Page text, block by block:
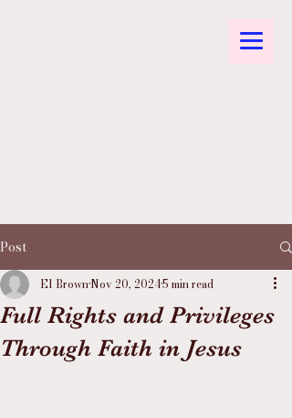
Post
Full Rights and Privileges
Through Faith in Jesus
El BrownNov 20, 20245 min read